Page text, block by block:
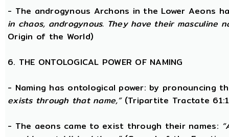
- The androgynous Archons in the Lower Aeons
in chaos, androgynous. They have their masculine
Origin of the World)
6. THE ONTOLOGICAL POWER OF NAMING
- Naming has ontological power: by pronouncing
exists through that name,”(Tripartite Tractate
- The aeons came to exist through their names: